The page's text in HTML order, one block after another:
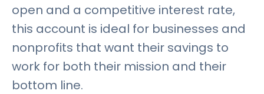
open and a competitive interest rate,
this account is ideal for businesses and
nonprofits that want their savings to
work for both their mission and their
bottom line.